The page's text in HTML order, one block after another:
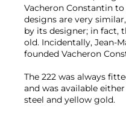
Vacheron Constantin
designs are very
by its designer; in fact,
old. Incidentally, Jean-
founded Vacheron
The 222 was always
and was available
steel and yellow gold.